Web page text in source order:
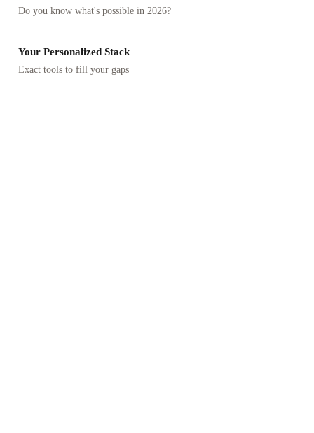
Do you know what's possible in 2026?
Your Personalized Stack
Exact tools to fill your gaps